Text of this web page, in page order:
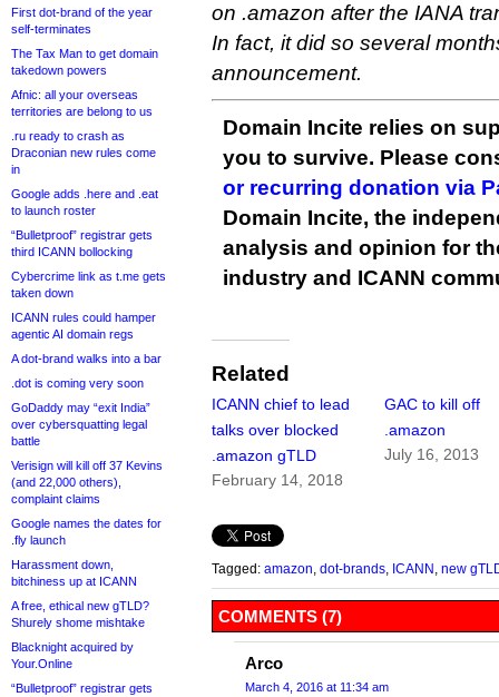
First dot-brand of the year
self-terminates
The Tax Man to get domain
takedown powers
Afnic: all your overseas
territories are belong to us
.ru ready to crash as
Draconian new rules come
in
Google adds .here and .eat
to launch roster
“Bulletproof” registrar gets
third ICANN bollocking
Cybercrime link as t.me gets
taken down
ICANN rules could hamper
agentic AI domain regs
A dot-brand walks into a bar
.dot is coming very soon
GoDaddy may “exit India”
over cybersquatting legal
battle
Verisign will kill off 37 Kevins
(and 22,000 others),
complaint claims
Google names the dates for
.fly launch
Harassment down,
bitchiness up at ICANN
A free, ethical new gTLD?
Shurely shome mishtake
Blacknight acquired by
Your.Online
“Bulletproof” registrar gets
on .amazon after the IANA
In fact, it did so several
announcement.
Domain Incite relies on
you to survive. Please
or recurring donation via
Domain Incite, the
analysis and opinion for
industry and ICANN
Related
ICANN chief to lead
talks over blocked
.amazon gTLD
February 14, 2018
GAC to kill off
.amazon
July 16, 2013
Tagged: amazon dot-brands ICANN new
COMMENTS (7)
Arco
March 4, 2016 at 11:34 am